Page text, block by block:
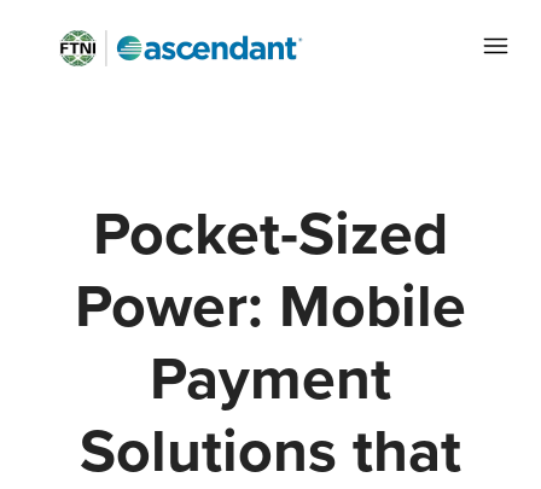
Pocket-Sized
Power: Mobile
Payment
Solutions that